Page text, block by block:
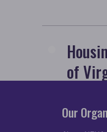
of
ADDRESS
Our